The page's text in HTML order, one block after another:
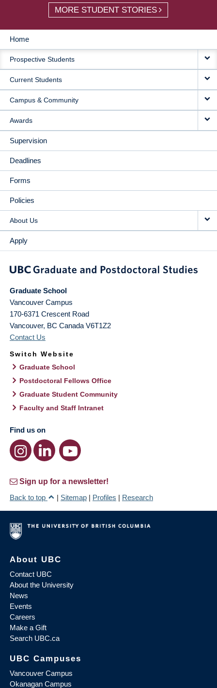
MORE STUDENT STORIES
MAIN
NAVIGATION
Home
Prospective Students
Current Students
Campus & Community
Awards
Supervision
Deadlines
Forms
Policies
About Us
Apply
Graduate School
Vancouver Campus
170-6371 Crescent Road
Vancouver, BC Canada V6T1Z2
Contact Us
Switch Website
Graduate School
Postdoctoral Fellows Office
Graduate Student Community
Faculty and Staff Intranet
Find us on
Sign up for a newsletter!
Back to top
| Sitemap | Profiles | Research
About UBC
Contact UBC
About the University
News
Events
Careers
Make a Gift
Search UBC.ca
UBC Campuses
Vancouver Campus
Okanagan Campus